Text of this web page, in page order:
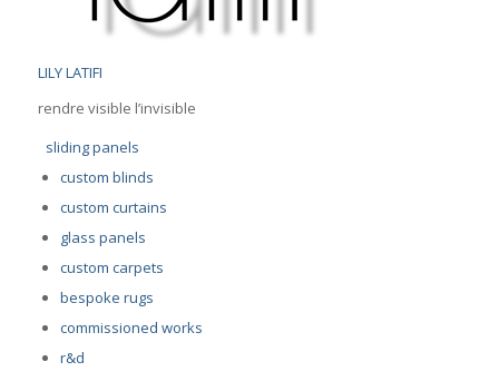
LILY LATIFI
rendre visible l’invisible
sliding panels
custom blinds
custom curtains
glass panels
custom carpets
bespoke rugs
commissioned works
r&d